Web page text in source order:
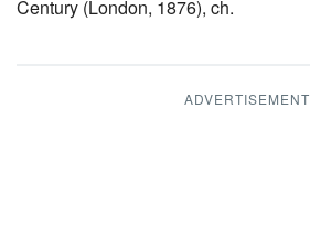
Century (London, 1876), ch.
ADVERTISEMENT